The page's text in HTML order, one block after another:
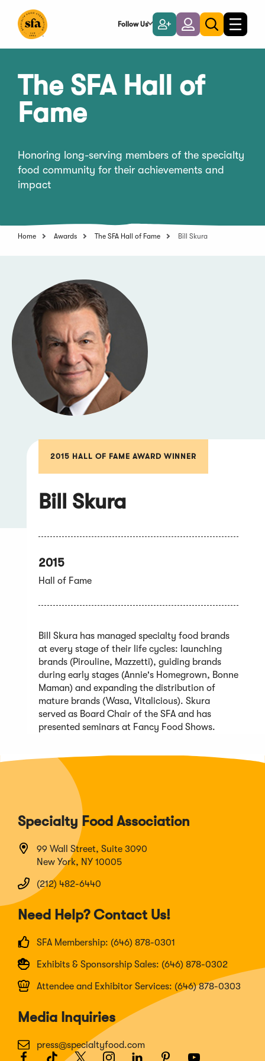
Main
Follow Us
Become
a
Member
LoginToggle
search
Toggle
The SFA Hall of
Fame
Honoring long-serving members of the specialty
food community for their achievements and
impact
Home Awards The SFA Hall of Fame Bill Skura
2015 HALL OF FAME AWARD WINNER
Bill Skura
2015
Hall of Fame
Bill Skura has managed specialty food brands
at every stage of their life cycles: launching
brands (Pirouline, Mazzetti), guiding brands
during early stages (Annie's Homegrown, Bonne
Maman) and expanding the distribution of
mature brands (Wasa, Vitalicious). Skura
served as Board Chair of the SFA and has
presented seminars at Fancy Food Shows.
Specialty Food Association
99 Wall Street, Suite 3090
New York, NY 10005
(212) 482-6440
Need Help? Contact Us!
SFA Membership: (646) 878-0301
Exhibits & Sponsorship Sales: (646) 878-0302
Attendee and Exhibitor Services: (646) 878-0303
Media Inquiries
press@specialtyfood.com
Facebook
(Opens TikTok
(Opens Twitter
(OpensInstagram
(Opens LinkedIn
(Opens Pinterest
(OpensYoutube
(Opens